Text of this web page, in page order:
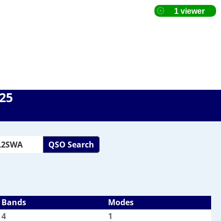
QSO Search
Bands
Modes
4 1